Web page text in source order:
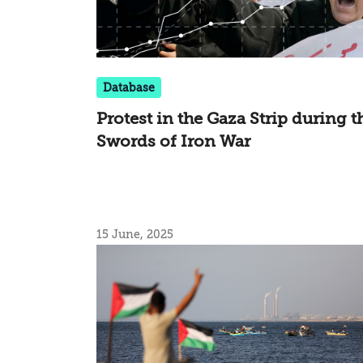
Database
Protest in the Gaza Strip during
Swords of Iron War
15 June, 2025